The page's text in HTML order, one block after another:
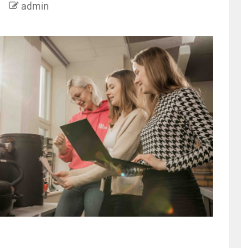
admin